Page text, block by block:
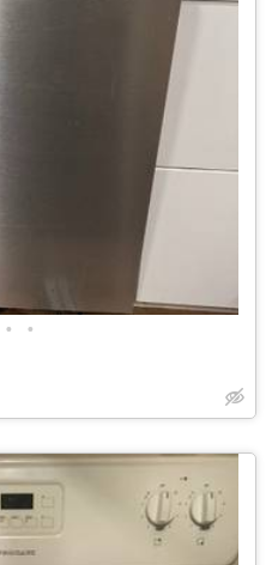
• •